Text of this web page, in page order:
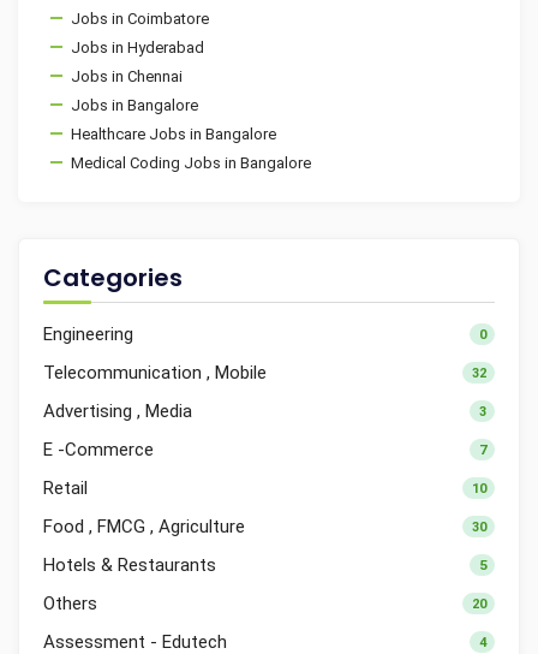
Jobs in Coimbatore
Jobs in Hyderabad
Jobs in Chennai
Jobs in Bangalore
Healthcare Jobs in Bangalore
Medical Coding Jobs in Bangalore
Categories
Engineering 0
Telecommunication , Mobile 32
Advertising , Media 3
E -Commerce 7
Retail 10
Food , FMCG , Agriculture 30
Hotels & Restaurants 5
Others 20
Assessment - Edutech 4